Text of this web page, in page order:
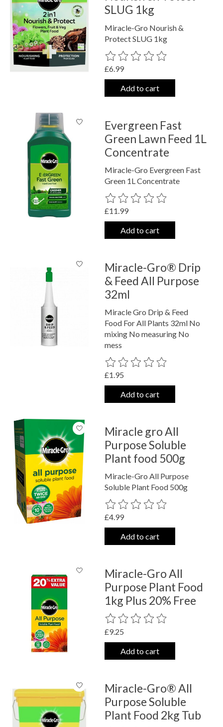
SLUG 1kg
Miracle-Gro Nourish &
Protect SLUG 1kg
The rating of this product is
£6.99
Add to cart
Evergreen Fast
Green Lawn Feed 1L
Concentrate
Miracle-Gro Evergreen Fast
Green 1L Concentrate
The rating of this product is
£11.99
Add to cart
Miracle-Gro® Drip
& Feed All Purpose
32ml
Miracle Gro Drip & Feed
Food For All Plants 32ml No
mixing No measuring No
mess
The rating of this product is
£1.95
Add to cart
Miracle gro All
Purpose Soluble
Plant food 500g
Miracle-Gro All Purpose
Soluble Plant Food 500g
The rating of this product is
£4.99
Add to cart
Miracle-Gro All
Purpose Plant Food
1kg Plus 20% Free
The rating of this product is
£9.25
Add to cart
Miracle-Gro® All
Purpose Soluble
Plant Food 2kg Tub